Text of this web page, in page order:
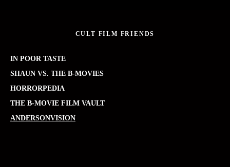
CULT FILM FRIENDS
IN POOR TASTE
SHAUN VS. THE B-MOVIES
HORRORPEDIA
THE B-MOVIE FILM VAULT
ANDERSONVISION